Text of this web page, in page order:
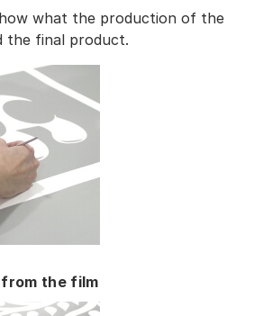
what the production of the
the final product.
the film